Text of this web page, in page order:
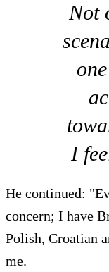
Not
I
He continued:
concern; I have
Polish, Croatian
me.